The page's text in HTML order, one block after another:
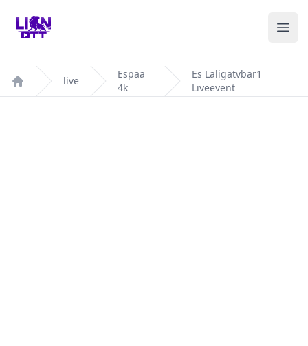
Your Company
Home
live
Espaa
4k
Es Laligatvbar1
Liveevent